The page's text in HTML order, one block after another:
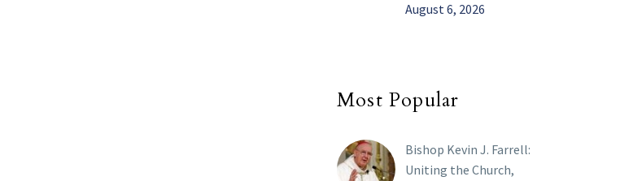
August 6, 2026
Most Popular
Bishop Kevin J. Farrell:
Uniting the Church,